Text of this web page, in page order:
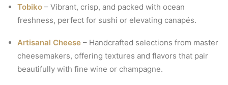
Tobiko – Vibrant, crisp, and packed with ocean
freshness, perfect for sushi or elevating canapés.
Artisanal Cheese – Handcrafted selections from master
cheesemakers, offering textures and flavors that pair
beautifully with fine wine or champagne.